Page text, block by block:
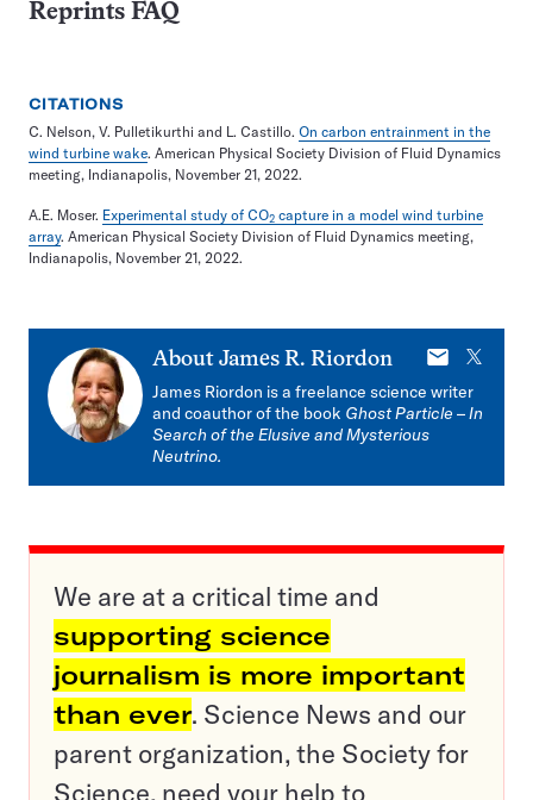
Reprints FAQ
CITATIONS
C. Nelson, V. Pulletikurthi and L. Castillo. On carbon entrainment in the
wind turbine wake. American Physical Society Division of Fluid Dynamics
meeting, Indianapolis, November 21, 2022.
A.E. Moser. Experimental study of CO2 capture in a model wind turbine
array. American Physical Society Division of Fluid Dynamics meeting,
Indianapolis, November 21, 2022.
About James R. Riordon
E-
mail
X
James Riordon is a freelance science writer
and coauthor of the book Ghost Particle –In
Search of the Elusive and Mysterious
Neutrino.
We are at a critical time and
supporting science
journalism is more important
than ever. Science News and our
parent organization, the Society for
Science, need your help to